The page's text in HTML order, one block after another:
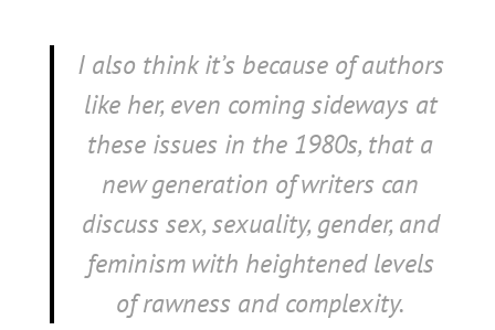
I also think it’s because of authors
like her, even coming sideways at
these issues in the 1980s, that a
new generation of writers can
discuss sex, sexuality, gender, and
feminism with heightened levels
of rawness and complexity.